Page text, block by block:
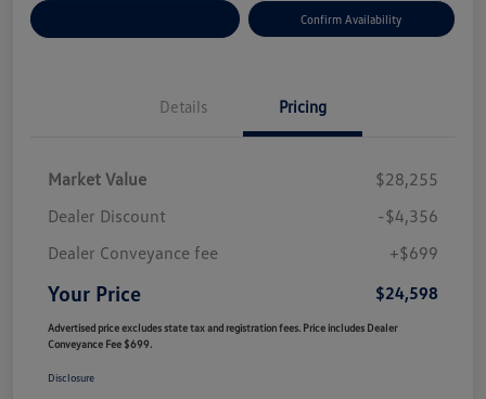
Confirm Availability
Details Pricing
Market Value
$28,255
Dealer Discount
-$4,356
Dealer Conveyance fee
+$699
Your Price $24,598
Advertised price excludes state tax and registration fees. Price includes Dealer
Conveyance Fee $699.
Disclosure